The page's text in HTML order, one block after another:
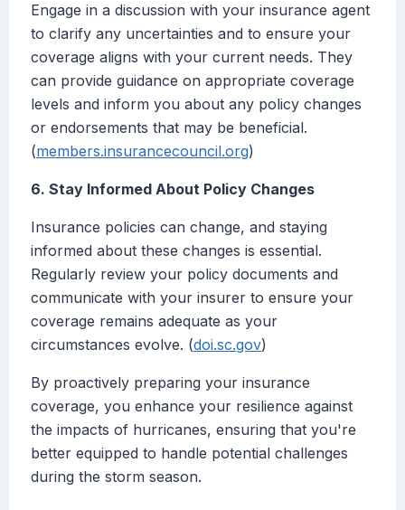
Engage in a discussion with your insurance agent
to clarify any uncertainties and to ensure your
coverage aligns with your current needs. They
can provide guidance on appropriate coverage
levels and inform you about any policy changes
or endorsements that may be beneficial.
(members.insurancecouncil.org)
6. Stay Informed About Policy Changes
Insurance policies can change, and staying
informed about these changes is essential.
Regularly review your policy documents and
communicate with your insurer to ensure your
coverage remains adequate as your
circumstances evolve. (doi.sc.gov)
By proactively preparing your insurance
coverage, you enhance your resilience against
the impacts of hurricanes, ensuring that you're
better equipped to handle potential challenges
during the storm season.